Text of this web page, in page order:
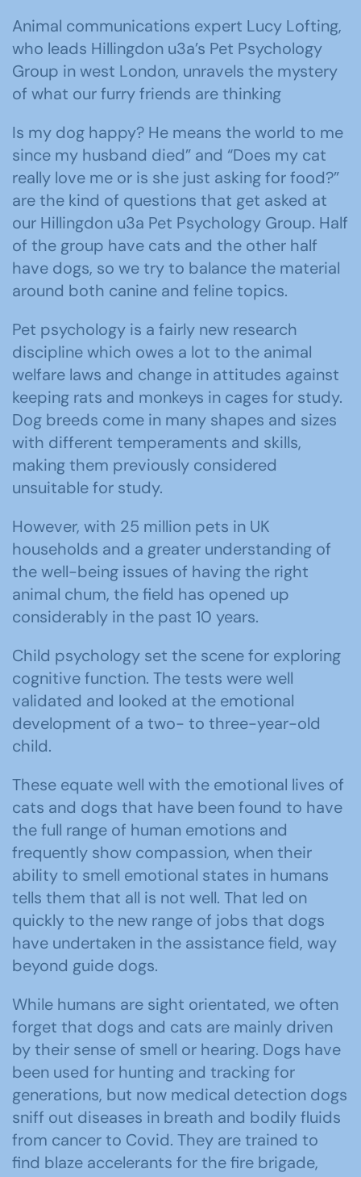
Animal communications expert Lucy Lofting,
who leads Hillingdon u3a’s Pet Psychology
Group in west London, unravels the mystery
of what our furry friends are thinking
Is my dog happy? He means the world to me
since my husband died” and “Does my cat
really love me or is she just asking for food?”
are the kind of questions that get asked at
our Hillingdon u3a Pet Psychology Group. Half
of the group have cats and the other half
have dogs, so we try to balance the material
around both canine and feline topics.
Pet psychology is a fairly new research
discipline which owes a lot to the animal
welfare laws and change in attitudes against
keeping rats and monkeys in cages for study.
Dog breeds come in many shapes and sizes
with different temperaments and skills,
making them previously considered
unsuitable for study.
However, with 25 million pets in UK
households and a greater understanding of
the well-being issues of having the right
animal chum, the field has opened up
considerably in the past 10 years.
Child psychology set the scene for exploring
cognitive function. The tests were well
validated and looked at the emotional
development of a two- to three-year-old
child.
These equate well with the emotional lives of
cats and dogs that have been found to have
the full range of human emotions and
frequently show compassion, when their
ability to smell emotional states in humans
tells them that all is not well. That led on
quickly to the new range of jobs that dogs
have undertaken in the assistance field, way
beyond guide dogs.
While humans are sight orientated, we often
forget that dogs and cats are mainly driven
by their sense of smell or hearing. Dogs have
been used for hunting and tracking for
generations, but now medical detection dogs
sniff out diseases in breath and bodily fluids
from cancer to Covid. They are trained to
find blaze accelerants for the fire brigade,